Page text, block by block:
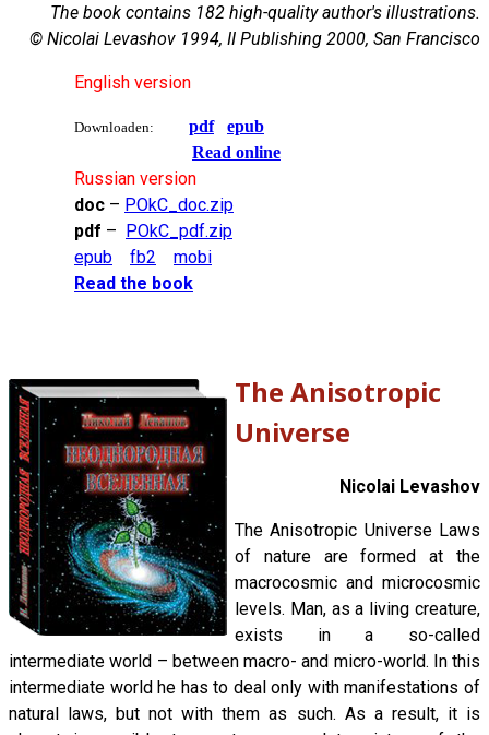
The book contains 182 high-quality author's illustrations.
© Nicolai Levashov 1994, II Publishing 2000, San Francisco
English version
Downloaden: pdf
epub
Read online
Russian version
doc – POkC_doc.zip
pdf – POkC_pdf.zip
epub
fb2
mobi
Read the book
The Anisotropic
Universe
Nicolai Levashov
The Anisotropic Universe Laws
of nature are formed at the
macrocosmic and microcosmic
levels. Man, as a living creature,
exists in a so-called
intermediate world – between macro- and micro-world. In this
intermediate world he has to deal only with manifestations of
natural laws, but not with them as such. As a result, it is